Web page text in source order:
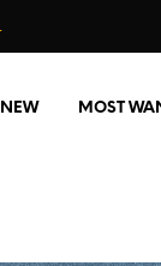
NEW MOST